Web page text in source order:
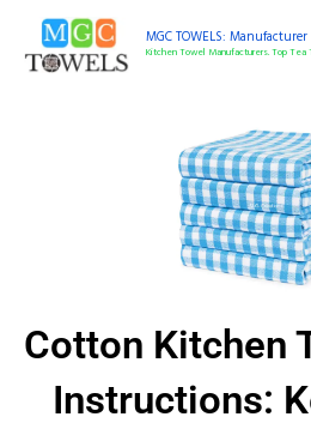
content
MGC TOWELS:
Kitchen Towel Manufacturers. Top Tea
Cotton Kitchen
Instructions: